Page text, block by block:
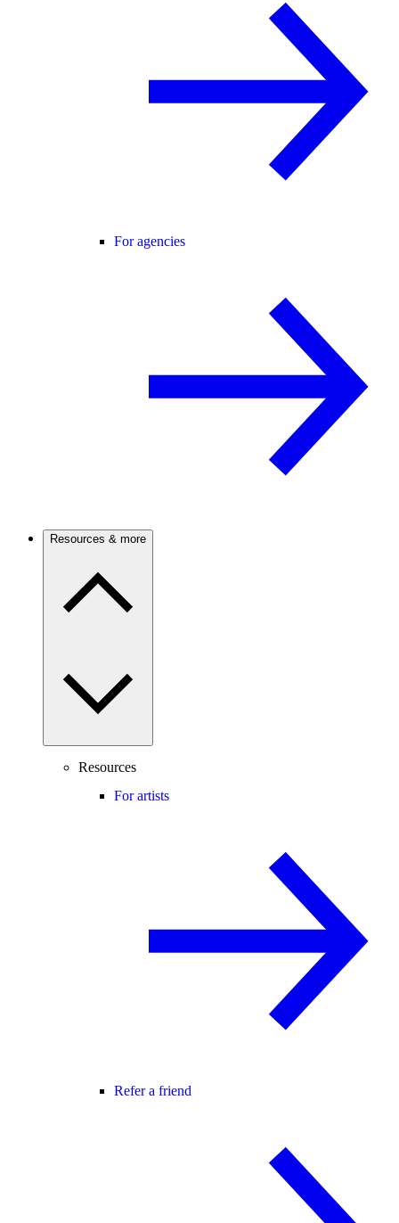
For agencies
Resources & more
Resources
For artists
Refer a friend